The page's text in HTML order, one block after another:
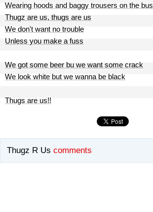
Wearing hoods and baggy trousers on the bus
Thugz are us, thugs are us
We don't want no trouble
Unless you make a fuss
We got some beer bu we want some crack
We look white but we wanna be black
Thugs are us!!
Thugz R Us comments